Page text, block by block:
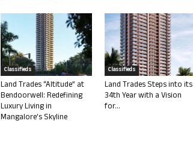
Classifieds
Land Trades “Altitude” at
Bendoorwell: Redefining
Luxury Living in
Mangalore’s Skyline
Classifieds
Land Trades Steps into its
34th Year with a Vision
for...